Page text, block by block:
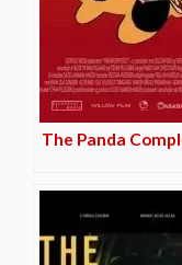
The Panda